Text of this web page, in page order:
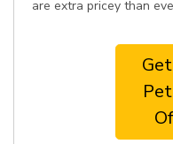
are extra pricey than